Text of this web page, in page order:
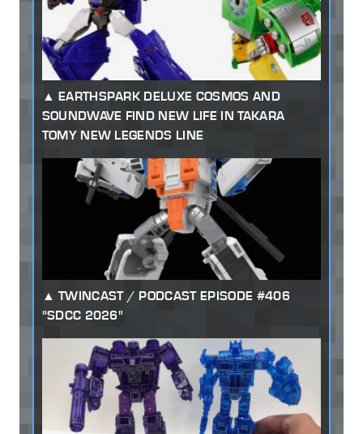
EARTHSPARK DELUXE COSMOS AND
SOUNDWAVE FIND NEW LIFE IN TAKARA
TOMY NEW LEGENDS LINE
TWINCAST / PODCAST EPISODE #406
"SDCC 2026"